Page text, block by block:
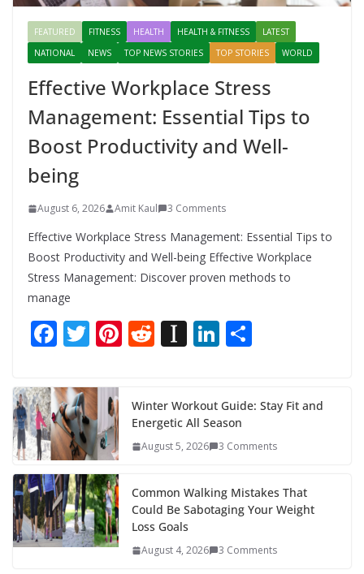
FEATURED FITNESS HEALTH HEALTH & FITNESS
LATEST
NATIONAL
NEWS TOP NEWS STORIES TOP STORIES WORLD
Effective Workplace Stress
Management: Essential Tips to
Boost Productivity and Well-
being
August 6, 2026 Amit Kaul 3 Comments
Effective Workplace Stress Management: Essential Tips to
Boost Productivity and Well-being Effective Workplace
Stress Management: Discover proven methods to
manage
F
e
b
o
o
k
T
itt
er
Pi
e
st
R
di
t
In
p
a
er
Li
e
dI
e
Winter Workout Guide: Stay Fit and
Energetic All Season
August 5, 2026 3 Comments
Common Walking Mistakes That
Could Be Sabotaging Your Weight
Loss Goals
August 4, 2026 3 Comments